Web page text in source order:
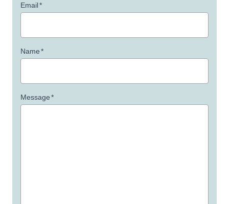
Email*
Name*
Message*